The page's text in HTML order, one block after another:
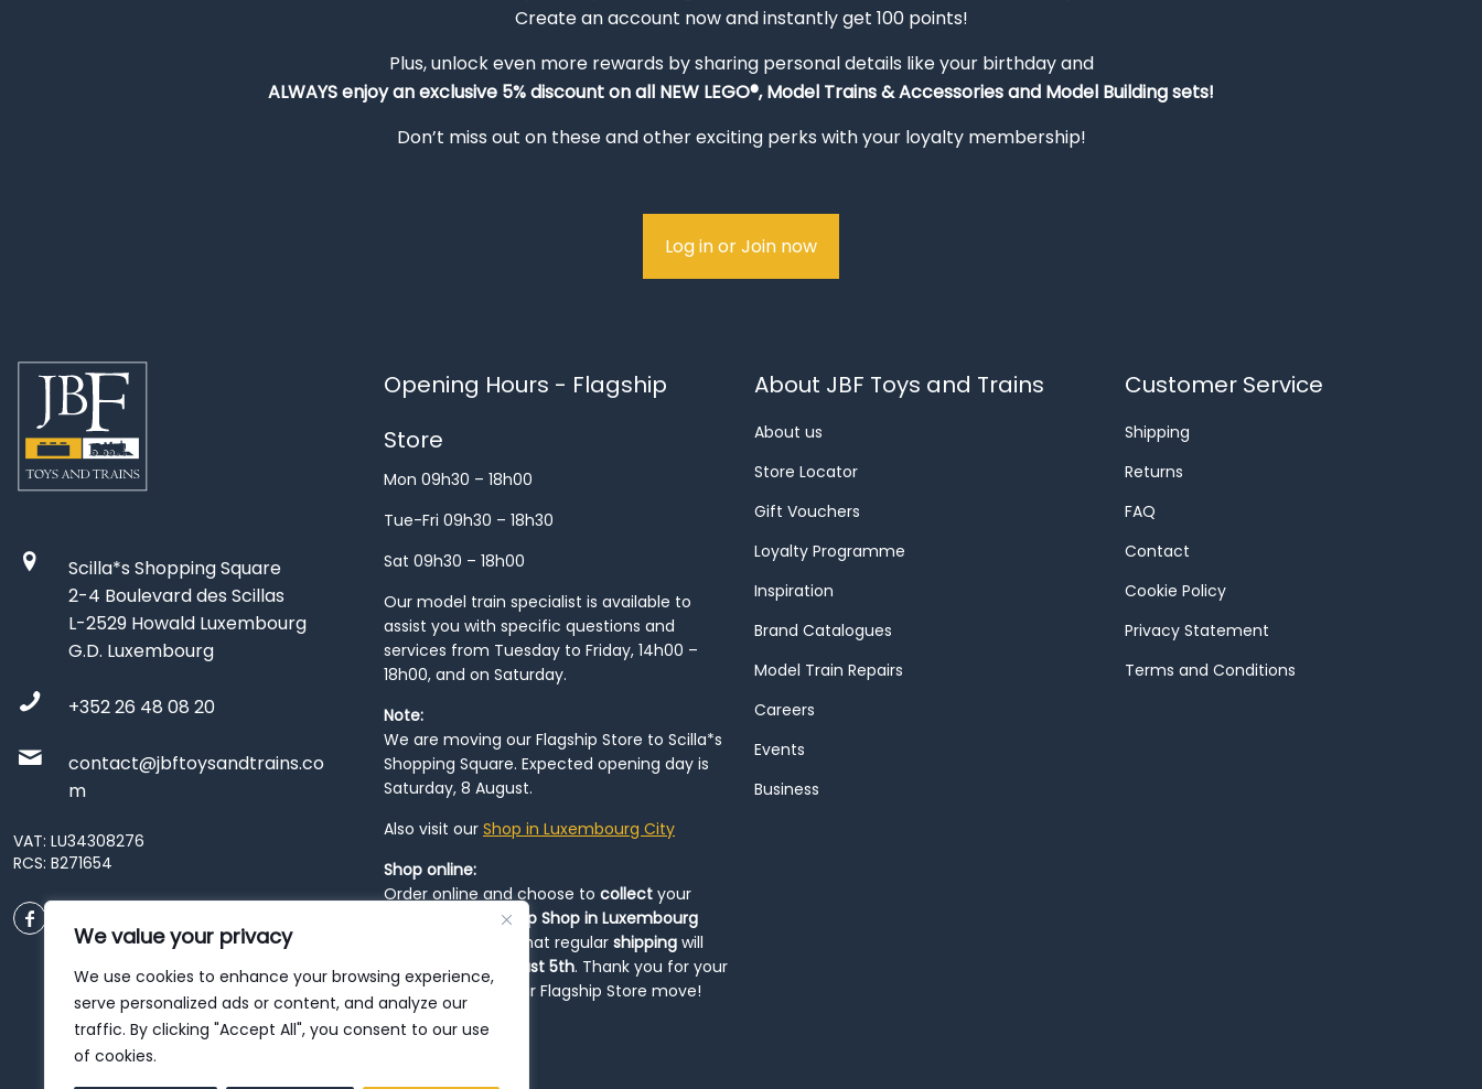
We value your privacy
We use cookies to enhance your browsing experience,
serve personalized ads or content, and analyze our
traffic. By clicking "Accept All", you consent to our use
of cookies.
Create an account now and instantly get 100 points!
Plus, unlock even more rewards by sharing personal details like your birthday and
ALWAYSenjoy an exclusive 5% discount on all NEW LEGO®, Model Trains & Accessories and Model Building sets!
Don’t miss out on these and other exciting perks with your loyalty membership!
Log in or Join now
Scilla*s Shopping Square
2-4 Boulevard des Scillas
L-2529 Howald Luxembourg
G.D. Luxembourg
+352 26 48 08 20
contact@jbftoysandtrains.co
m
VAT: LU34308276
RCS: B271654
Opening Hours - Flagship
Store
Mon 09h30 – 18h00
Tue-Fri 09h30 – 18h30
Sat 09h30 – 18h00
Our model train specialist is available to
assist you with specific questions and
services from Tuesday to Friday, 14h00 –
18h00, and on Saturday.
Note:
We are moving our Flagship Store to Scilla*s
Shopping Square. Expected opening day is
Saturday, 8 August.
Also visit our Shop in Luxembourg City
Shop online:
Order online and choose to collect your
Pop-Up Shop in Luxembourg
. Please note that regular shipping will
resume from
August 5th. Thank you for your
patience during our Flagship Store move!
About JBF Toys and Trains
About us
Store Locator
Gift Vouchers
Loyalty Programme
Inspiration
Brand Catalogues
Model Train Repairs
Careers
Events
Business
Customer Service
Shipping
Returns
FAQ
Contact
Cookie Policy
Privacy Statement
Terms and Conditions